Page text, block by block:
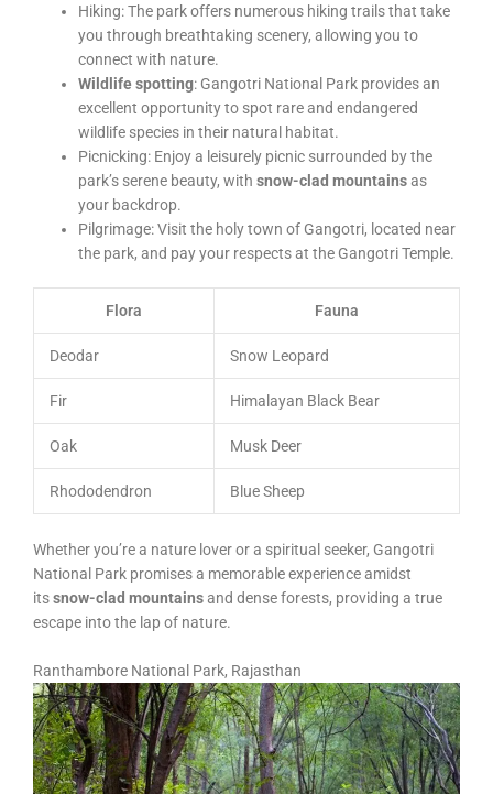
Hiking: The park offers numerous hiking trails that take
you through breathtaking scenery, allowing you to
connect with nature.
Wildlife spotting: Gangotri National Park provides an
excellent opportunity to spot rare and endangered
wildlife species in their natural habitat.
Picnicking: Enjoy a leisurely picnic surrounded by the
park’s serene beauty, withsnow-clad mountainsas
your backdrop.
Pilgrimage: Visit the holy town of Gangotri, located near
the park, and pay your respects at the Gangotri Temple.
Flora Fauna
Deodar Snow Leopard
Fir Himalayan Black Bear
Oak Musk Deer
Rhododendron Blue Sheep
Whether you’re a nature lover or a spiritual seeker, Gangotri
National Park promises a memorable experience amidst
itssnow-clad mountainsand dense forests, providing a true
escape into the lap of nature.
Ranthambore National Park, Rajasthan